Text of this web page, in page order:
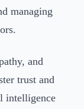
managing
and
trust and
intelligence